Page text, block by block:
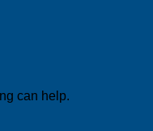
can help.